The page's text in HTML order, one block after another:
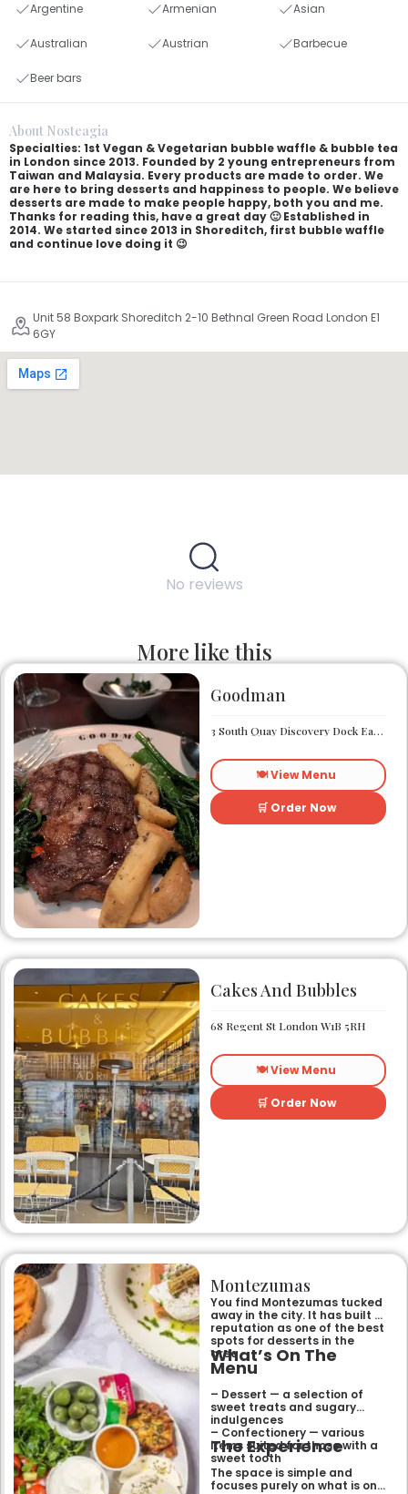
Argentine Armenian Asian
Australian Austrian Barbecue
Beer bars
About Nosteagia
Specialties: 1st Vegan & Vegetarian bubble waffle & bubble tea
in London since 2013. Founded by 2 young entrepreneurs from
Taiwan and Malaysia. Every products are made to order. We
are here to bring desserts and happiness to people. We believe
desserts are made to make people happy, both you and me.
Thanks for reading this, have a great day 🙂 Established in
2014. We started since 2013 in Shoreditch, first bubble waffle
and continue love doing it 😉
Unit 58 Boxpark Shoreditch 2-10 Bethnal Green Road London E1
6GY
No reviews
More like this
Goodman
3 South Quay Discovery Dock East South Quay London E14 9RU
🍽️ View Menu
🛒 Order Now
Cakes And Bubbles
68 Regent St London W1B 5RH
🍽️ View Menu
🛒 Order Now
Montezumas
You find Montezumas tucked
away in the city. It has built a
reputation as one of the best
spots for desserts in the
area.
What’s On The
Menu
– Dessert — a selection of
sweet treats and sugary
indulgences
– Confectionery — various
items suited for those with a
sweet tooth
The Experience
The space is simple and
focuses purely on what is on